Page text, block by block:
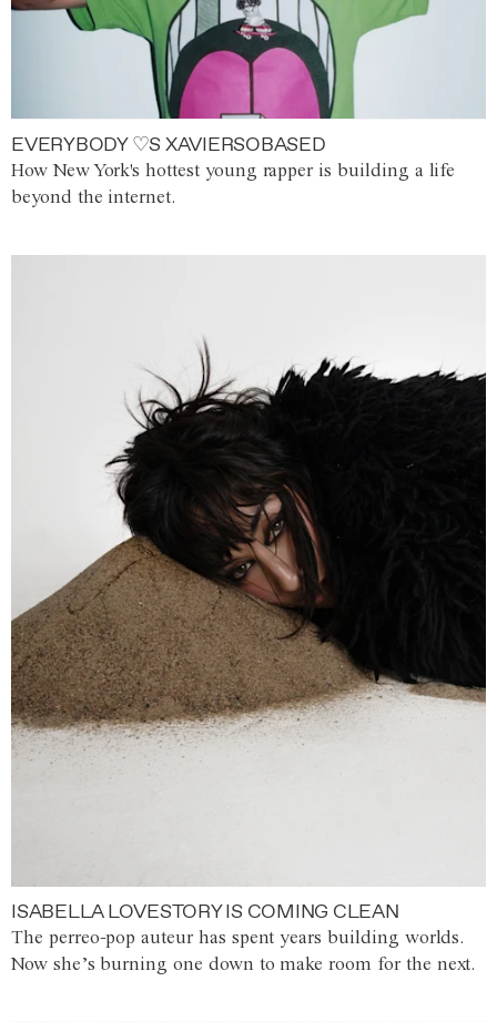
EVERYBODY ♡S XAVIERSOBASED
How New York's hottest young rapper is building a life
beyond the internet.
ISABELLA LOVESTORY IS COMING CLEAN
The perreo-pop auteur has spent years building worlds.
Now she’s burning one down to make room for the next.